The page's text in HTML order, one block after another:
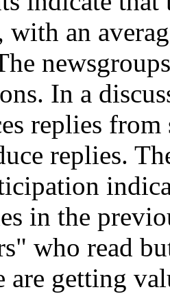
with an
In a
replies
replies.
in the
who read
are getting